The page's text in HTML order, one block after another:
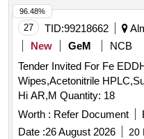
27 TID:99218662
New
GeM
NCB
Tender Invited For Fe
Wipes,Acetonitrile
Hi AR,M Quantity: 18
Worth : Refer Document
Date :26 August 2026 20
96.48%